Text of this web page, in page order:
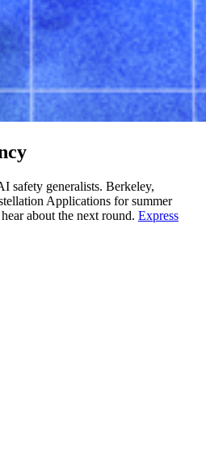
safety generalists. Berkeley,
Applications for summer
about the next round. Express